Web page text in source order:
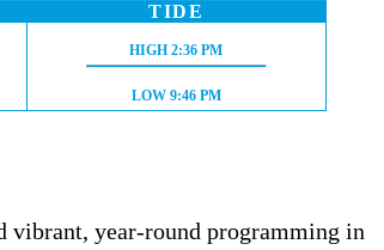
TIDE
HIGH TIDE:
HIGH2:36 PM
LOW TIDE:
LOW 9:46 PM
vibrant, year-round programming in